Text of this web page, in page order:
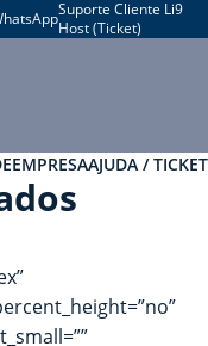
Suporte Cliente Li9
Host (Ticket)
EMPRESAAJUDA / TICKET